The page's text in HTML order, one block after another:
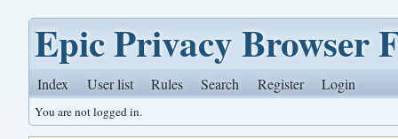
Epic Privacy Browser
Index User list Rules Search Register Login
You are not logged in.